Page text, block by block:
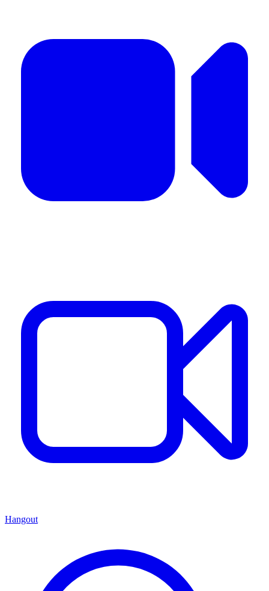
Hangout